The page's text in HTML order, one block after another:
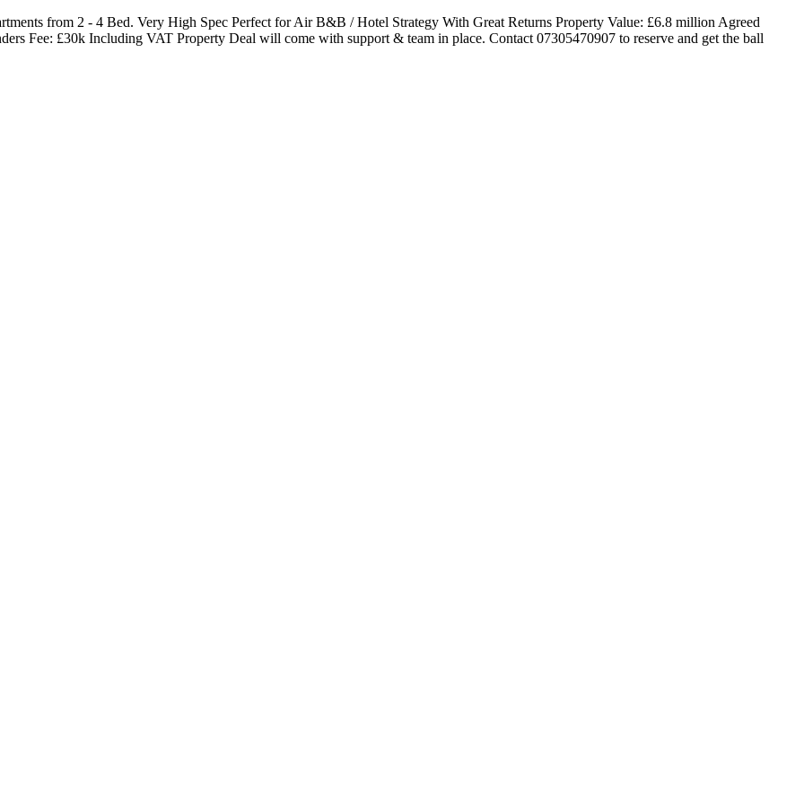
from 2 - 4 Bed. Very High Spec Perfect for Air B&B / Hotel Strategy With Great Returns Property Value: £6.8 million Agreed
Fee: £30k Including VAT Property Deal will come with support & team in place. Contact 07305470907 to reserve and get the ball